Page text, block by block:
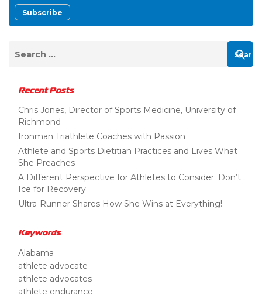
Recent Posts
Chris Jones, Director of Sports Medicine, University of
Richmond
Ironman Triathlete Coaches with Passion
Athlete and Sports Dietitian Practices and Lives What
She Preaches
A Different Perspective for Athletes to Consider: Don’t
Ice for Recovery
Ultra-Runner Shares How She Wins at Everything!
Keywords
Alabama
athlete advocate
athlete advocates
athlete endurance